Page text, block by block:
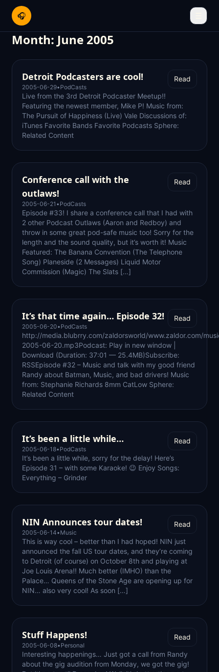
🎧
Month: June 2005
Detroit Podcasters are cool!
2005-06-29• PodCasts
Read
Live from the 3rd Detroit Podcaster Meetup!!
Featuring the newest member, Mike P! Music from:
The Pursuit of Happiness (Live) Vale Discussions of:
iTunes Favorite Bands Favorite Podcasts Sphere:
Related Content
Conference call with the
outlaws!
2005-06-21 • PodCasts
Read
Episode #33! I share a conference call that I had with
2 other Podcast Outlaws (Aaron and Redboy) and
throw in some great pod-safe music too! Sorry for the
length and the sound quality, but it’s worth it! Music
Featured: The Banana Convention (The Telephone
Song) Planeside (2 Messages) Liquid Motor
Commission (Magic) The Slats […]
It’s that time again… Episode 32!
2005-06-20• PodCasts
Read
http://media.blubrry.com/zaldorsworld/www.zaldor.com/
2005-06-20.mp3Podcast: Play in new window |
Download (Duration: 37:01 — 25.4MB)Subscribe:
RSSEpisode #32 – Music and talk with my good friend
Randy about Batman, Music, and bad drivers! Music
from: Stephanie Richards 8mm CatLow Sphere:
Related Content
It’s been a little while…
2005-06-18• PodCasts
Read
It’s been a little while, sorry for the delay! Here’s
Episode 31 – with some Karaoke! 😉 Enjoy Songs:
Everything – Grinder
NIN Announces tour dates!
2005-06-14• Music
Read
This is way cool – better than I had hoped! NIN just
announced the fall US tour dates, and they’re coming
to Detroit (of course) on October 8th and playing at
Joe Louis Arena!! Much better (IMHO) than the
Palace… Queens of the Stone Age are opening up for
NIN… also very cool! As soon […]
Stuff Happens!
2005-06-08• Personal
Read
Interesting happenings… Just got a call from Randy
about the gig audition from Monday, we got the gig!